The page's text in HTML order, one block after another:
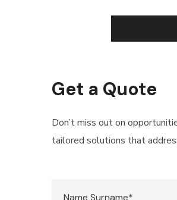
Get a Quote
Don’t miss out on
tailored solutions that